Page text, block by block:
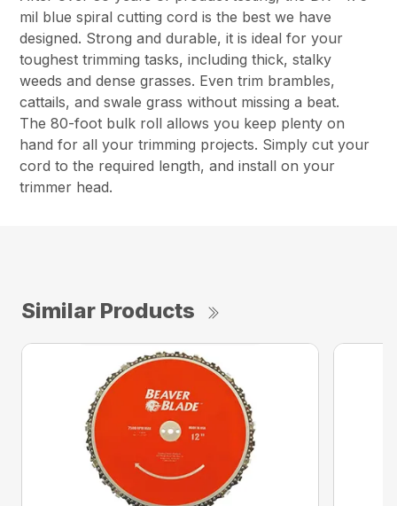
mil blue spiral cutting cord is the best we have
designed. Strong and durable, it is ideal for your
toughest trimming tasks, including thick, stalky
weeds and dense grasses. Even trim brambles,
cattails, and swale grass without missing a beat.
The 80-foot bulk roll allows you keep plenty on
hand for all your trimming projects. Simply cut your
cord to the required length, and install on your
trimmer head.
Similar Products